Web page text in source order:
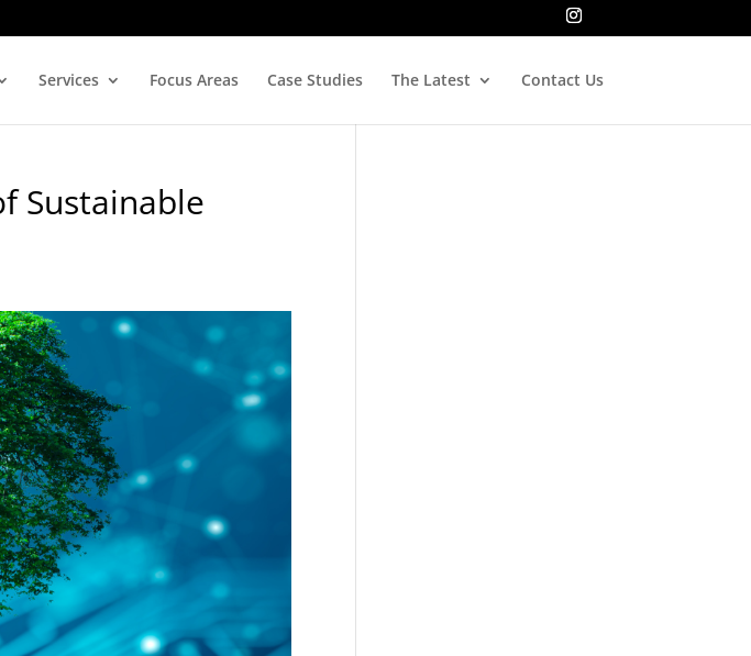
Services Focus Areas Case Studies The Latest Contact Us
Sustainable